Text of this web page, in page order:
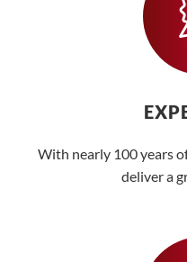
With nearly 100 years
deliver a